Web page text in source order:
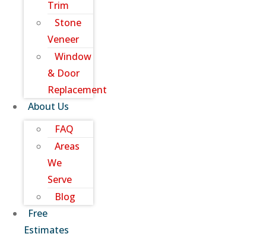
Trim
Stone
Veneer
Window
& Door
Replacement
About Us
FAQ
Areas
We
Serve
Blog
Free
Estimates